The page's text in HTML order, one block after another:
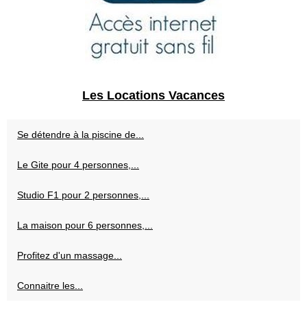
Les Locations Vacances
Se détendre à la piscine de...
Le Gite pour 4 personnes,...
Studio F1 pour 2 personnes,...
La maison pour 6 personnes,...
Profitez d'un massage...
Connaitre les...